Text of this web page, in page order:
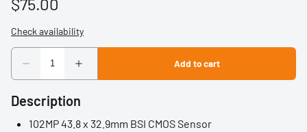
Video Accessories
Light Stands
Studio Lights
Description
102MP 43.8 x 32.9mm BSI CMOS Sensor